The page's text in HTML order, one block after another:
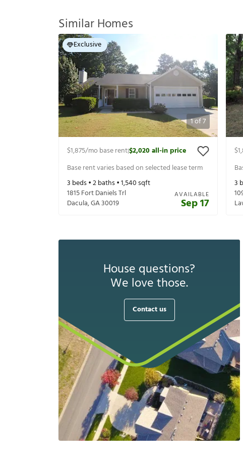
Similar Homes
1of7
Exclusive
$1,875/mo base rent|$2,020all-in price
Base rent varies based on selected lease term
3 beds •2baths •1,540sqft
1815 Fort Daniels Trl
Dacula,GA30019
AVAILABLE
Sep 17
3
House questions?
We love those.
Contact us